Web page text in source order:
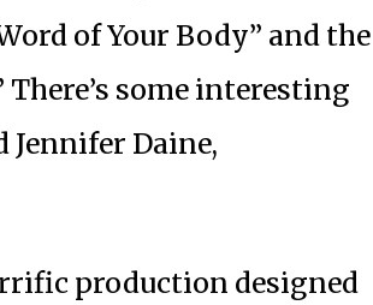
of Your Body” and the
some interesting
Jennifer Daine,
production designed